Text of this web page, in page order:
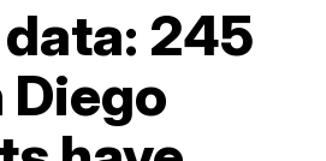
245
Diego